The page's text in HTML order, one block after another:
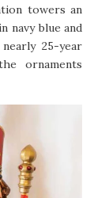
towers an
navy blue and
25-year
ornaments